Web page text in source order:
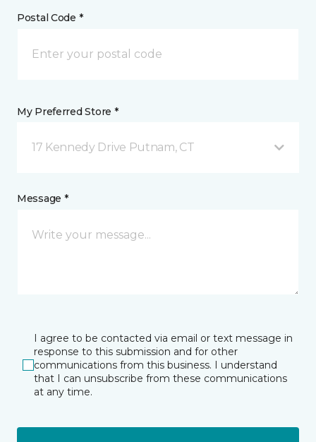
Postal Code *
My Preferred Store *
17 Kennedy Drive Putnam, CT
Message *
I agree to be contacted via email or text message in
response to this submission and for other
communications from this business. I understand
that I can unsubscribe from these communications
at any time.